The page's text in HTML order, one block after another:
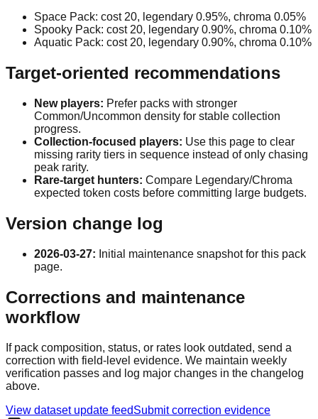
Space Pack: cost 20, legendary 0.95%, chroma 0.05%
Spooky Pack: cost 20, legendary 0.90%, chroma 0.10%
Aquatic Pack: cost 20, legendary 0.90%, chroma 0.10%
Target-oriented recommendations
New players: Prefer packs with stronger
Common/Uncommon density for stable collection
progress.
Collection-focused players: Use this page to clear
missing rarity tiers in sequence instead of only chasing
peak rarity.
Rare-target hunters: Compare Legendary/Chroma
expected token costs before committing large budgets.
Version change log
2026-03-27: Initial maintenance snapshot for this pack
page.
Corrections and maintenance
workflow
If pack composition, status, or rates look outdated, send a
correction with field-level evidence. We maintain weekly
verification passes and log major changes in the changelog
above.
View dataset update feedSubmit correction evidence